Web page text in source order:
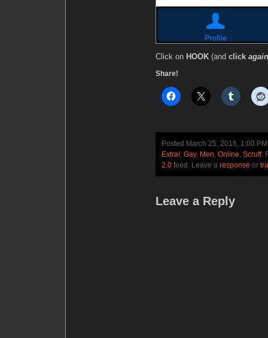
Click on HOOK (and click
Share!
Posted March 25, 2015, 1:00
Extra!, Gay, Men, Online, Scruff.
2.0 feed. Leave a response or
Leave a Reply